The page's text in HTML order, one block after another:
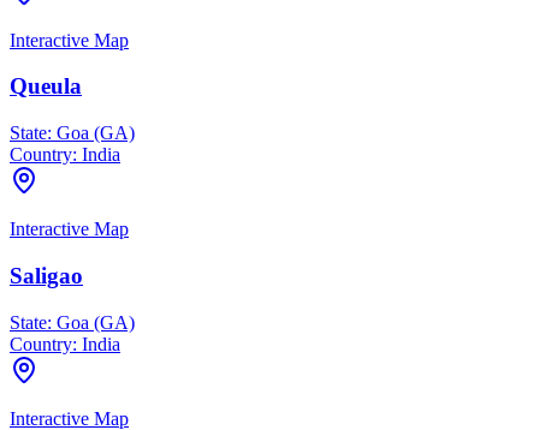
Interactive Map
Queula
State: Goa (GA)
Country: India
Interactive Map
Saligao
State: Goa (GA)
Country: India
Interactive Map